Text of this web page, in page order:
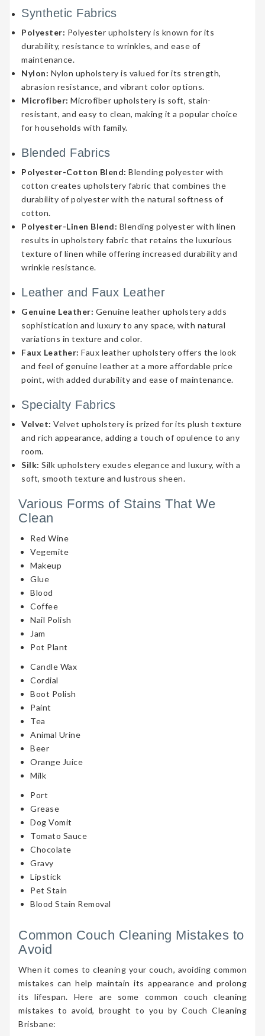
Synthetic Fabrics
Polyester: Polyester upholstery is known for its
durability, resistance to wrinkles, and ease of
maintenance.
Nylon: Nylon upholstery is valued for its strength,
abrasion resistance, and vibrant color options.
Microfiber: Microfiber upholstery is soft, stain-
resistant, and easy to clean, making it a popular choice
for households with family.
Blended Fabrics
Polyester-Cotton Blend: Blending polyester with
cotton creates upholstery fabric that combines the
durability of polyester with the natural softness of
cotton.
Polyester-Linen Blend: Blending polyester with linen
results in upholstery fabric that retains the luxurious
texture of linen while offering increased durability and
wrinkle resistance.
Leather and Faux Leather
Genuine Leather: Genuine leather upholstery adds
sophistication and luxury to any space, with natural
variations in texture and color.
Faux Leather: Faux leather upholstery offers the look
and feel of genuine leather at a more affordable price
point, with added durability and ease of maintenance.
Specialty Fabrics
Velvet: Velvet upholstery is prized for its plush texture
and rich appearance, adding a touch of opulence to any
room.
Silk: Silk upholstery exudes elegance and luxury, with a
soft, smooth texture and lustrous sheen.
Various Forms of Stains That We
Clean
Red Wine
Vegemite
Makeup
Glue
Blood
Coffee
Nail Polish
Jam
Pot Plant
Candle Wax
Cordial
Boot Polish
Paint
Tea
Animal Urine
Beer
Orange Juice
Milk
Port
Grease
Dog Vomit
Tomato Sauce
Chocolate
Gravy
Lipstick
Pet Stain
Blood Stain Removal
Common Couch Cleaning Mistakes to
Avoid
When it comes to cleaning your couch, avoiding common
mistakes can help maintain its appearance and prolong
its lifespan. Here are some common couch cleaning
mistakes to avoid, brought to you by Couch Cleaning
Brisbane: